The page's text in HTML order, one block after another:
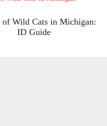
of Wild Cats in Michigan:
ID Guide